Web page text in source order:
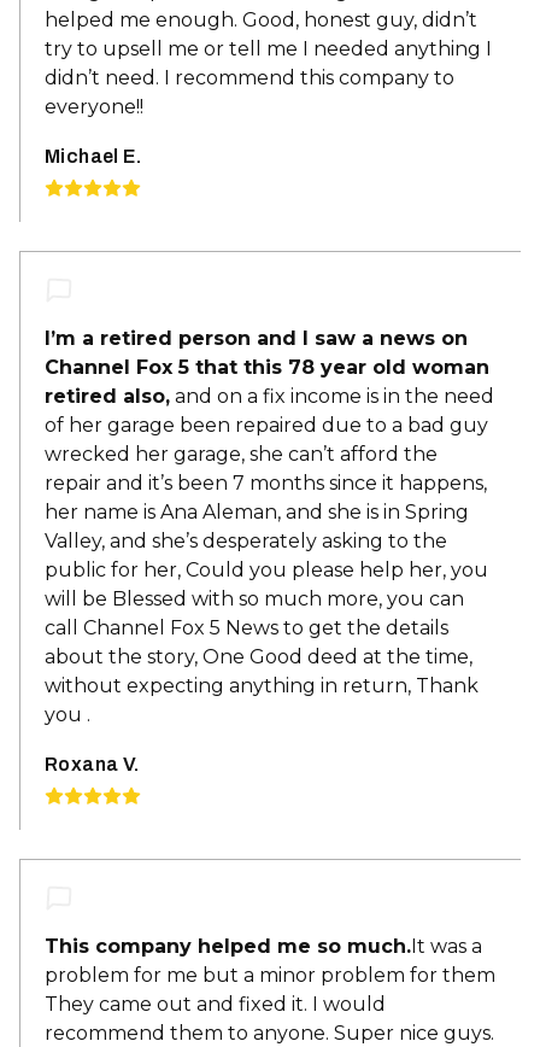
helped me enough. Good, honest guy, didn’t
try to upsell me or tell me I needed anything I
didn’t need. I recommend this company to
everyone!!
Michael E.
I’m a retired person and I saw a news on
Channel Fox 5 that this 78 year old woman
retired also, and on a fix income is in the need
of her garage been repaired due to a bad guy
wrecked her garage, she can’t afford the
repair and it’s been 7 months since it happens,
her name is Ana Aleman, and she is in Spring
Valley, and she’s desperately asking to the
public for her, Could you please help her, you
will be Blessed with so much more, you can
call Channel Fox 5 News to get the details
about the story, One Good deed at the time,
without expecting anything in return, Thank
you .
Roxana V.
This company helped me so much.It was a
problem for me but a minor problem for them
They came out and fixed it. I would
recommend them to anyone. Super nice guys.